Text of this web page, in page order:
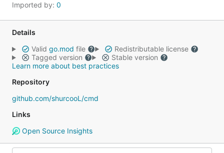
Imported by: 0
Details
Valid go.mod file
Redistributable license
Tagged version
Stable version
Learn more about best practices
Repository
github.com/shurcooL/cmd
Links
Open Source Insights